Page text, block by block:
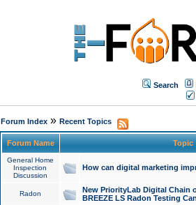
Search
Forum Index» Recent Topics
Forum Name Topic
General Home
Inspection
Discussion
How can digital marketing
Radon
New PriorityLab Digital Chain
BREEZE LS Radon Testing